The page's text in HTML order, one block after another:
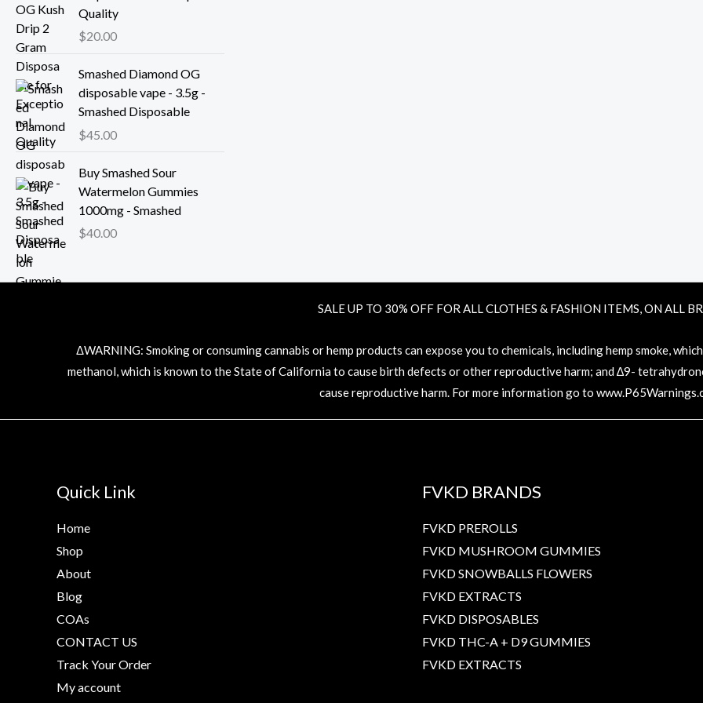
Quality
$20.00
Smashed Diamond OG
disposable vape - 3.5g -
Smashed Disposable
$45.00
Buy Smashed Sour
Watermelon Gummies
1000mg - Smashed
$40.00
SALE UP TO 30% OFF FOR ALL CLOTHES & FASHION ITEMS, ON ALL
ΔWARNING: Smoking or consuming cannabis or hemp products can expose you to chemicals, including hemp smoke,
methanol, which is known to the State of California to cause birth defects or other reproductive harm; and ∆9-
cause reproductive harm. For more information go to
Quick Link
Home
Shop
About
Blog
COAs
CONTACT US
Track Your Order
My account
FVKD BRANDS
FVKD PREROLLS
FVKD MUSHROOM GUMMIES
FVKD SNOWBALLS FLOWERS
FVKD EXTRACTS
FVKD DISPOSABLES
FVKD THC-A + D9 GUMMIES
FVKD EXTRACTS